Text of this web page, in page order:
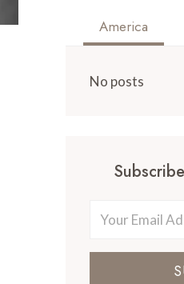
America
No posts